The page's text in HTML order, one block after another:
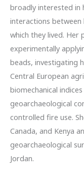
broadly interested in
interactions between
which they lived. Her
experimentally
beads, investigating
Central European
biomechanical
geoarchaeological
controlled fire use.
Canada, and Kenya
geoarchaeological
Jordan.